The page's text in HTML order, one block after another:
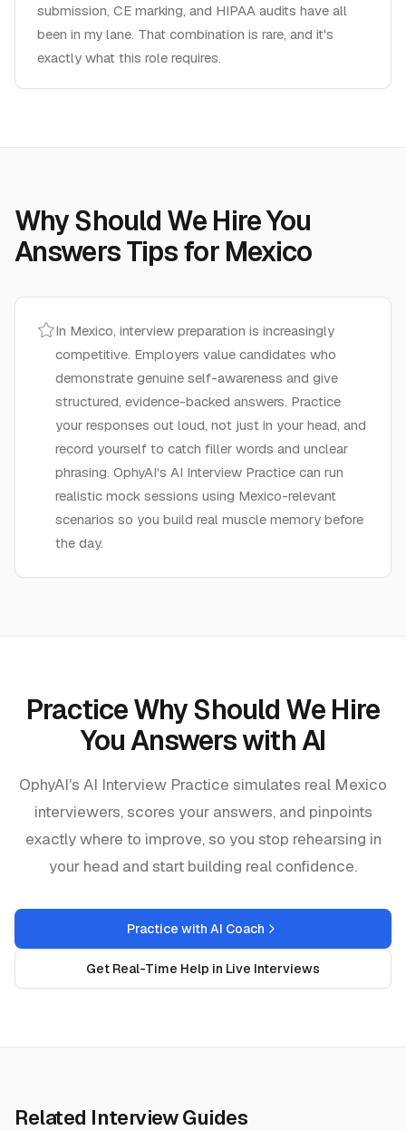
submission, CE marking, and HIPAA audits have all
been in my lane. That combination is rare, and it's
exactly what this role requires.
Why Should We Hire You
AnswersTips for Mexico
In Mexico, interview preparation is increasingly
competitive. Employers value candidates who
demonstrate genuine self-awareness and give
structured, evidence-backed answers. Practice
your responses out loud, not just in your head, and
record yourself to catch filler words and unclear
phrasing. OphyAI's AI Interview Practice can run
realistic mock sessions using Mexico-relevant
scenarios so you build real muscle memory before
the day.
PracticeWhy Should We Hire
You Answerswith AI
OphyAI's AI Interview Practice simulates real Mexico
interviewers, scores your answers, and pinpoints
exactly where to improve, so you stop rehearsing in
your head and start building real confidence.
Practice with AI Coach
Get Real-Time Help in Live Interviews
Related Interview Guides